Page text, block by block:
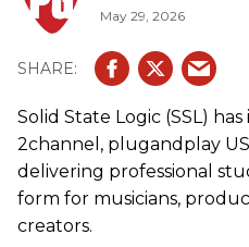
May 29, 2026
Solid State Logic (SSL)
2channel, plugandplay
delivering professional
form for musicians,
creators.